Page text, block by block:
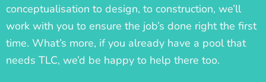
conceptualisation to design, to construction, we’ll
work with you to ensure the job’s done right the first
time. What’s more, if you already have a pool that
needs TLC, we’d be happy to help there too.